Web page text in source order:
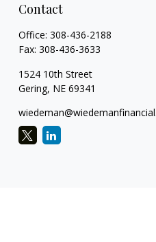
Contact
Office: 308-436-2188
Fax: 308-436-3633
1524 10th Street
Gering, NE 69341